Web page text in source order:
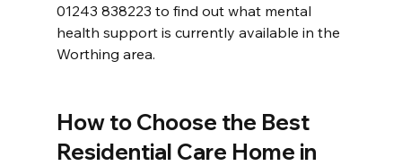
01243 838223 to find out what mental
health support is currently available in the
Worthing area.
How to Choose the Best
Residential Care Home in